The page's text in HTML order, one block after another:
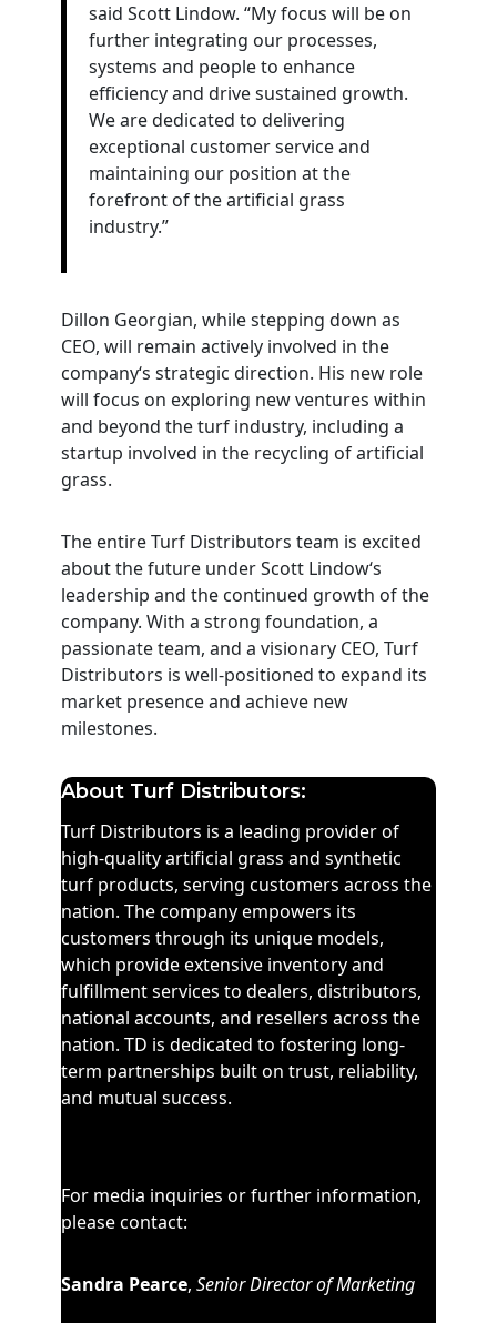
said Scott Lindow. “My focus will be on
further integrating our processes,
systems and people to enhance
efficiency and drive sustained growth.
We are dedicated to delivering
exceptional customer service and
maintaining our position at the
forefront of the artificial grass
industry.”
Dillon Georgian, while stepping down as
CEO, will remain actively involved in the
company‘s strategic direction. His new role
will focus on exploring new ventures within
and beyond the turf industry, including a
startup involved in the recycling of artificial
grass.
The entire Turf Distributors team is excited
about the future under Scott Lindow‘s
leadership and the continued growth of the
company. With a strong foundation, a
passionate team, and a visionary CEO, Turf
Distributors is well-positioned to expand its
market presence and achieve new
milestones.
About Turf Distributors:
Turf Distributors is a leading provider of
high-quality artificial grass and synthetic
turf products, serving customers across the
nation. The companyempowers its
customers through its unique models,
which provide extensive inventory and
fulfillment services to dealers, distributors,
national accounts, and resellers across the
nation. TD is dedicated to fostering long-
term partnerships built on trust, reliability,
and mutual success.
For media inquiries or further information,
please contact:
Sandra Pearce, Senior Director of Marketing